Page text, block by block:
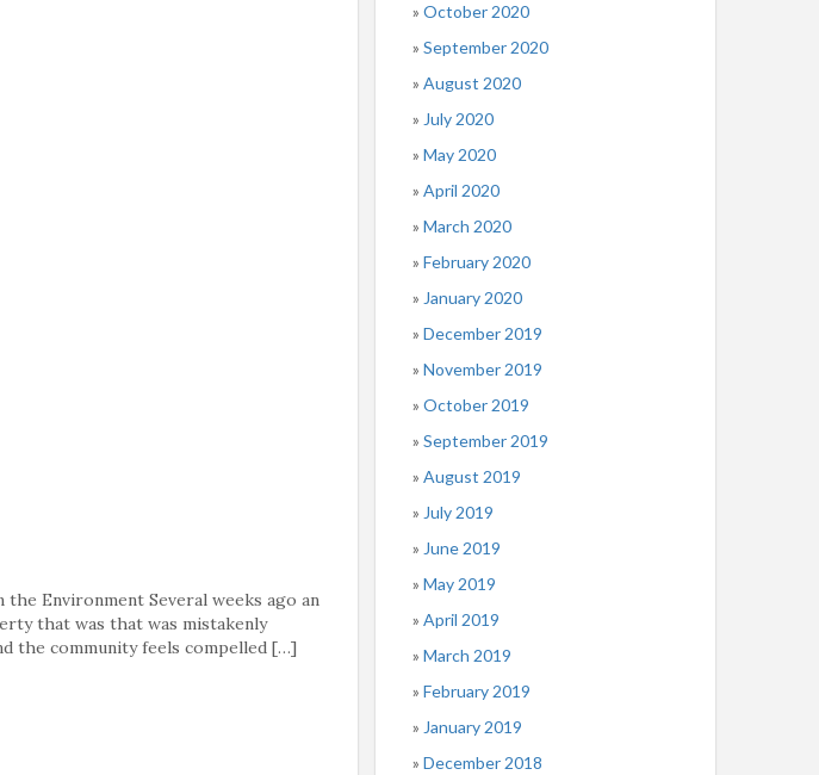
the Environment Several weeks ago an
that was that was mistakenly
the community feels compelled […]
October 2020
September 2020
August 2020
July 2020
May 2020
April 2020
March 2020
February 2020
January 2020
December 2019
November 2019
October 2019
September 2019
August 2019
July 2019
June 2019
May 2019
April 2019
March 2019
February 2019
January 2019
December 2018